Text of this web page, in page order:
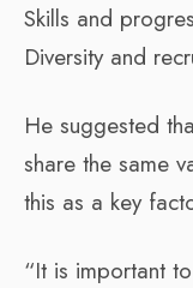
Skills and
Diversity and
He suggested
share the same
this as a key
“It is important